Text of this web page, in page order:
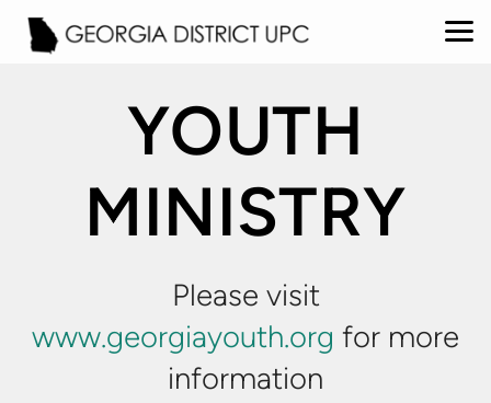
Skip to main content
YOUTH
MINISTRY
Please visit
www.georgiayouth.org for more
information